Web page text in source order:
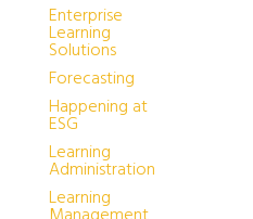
Enterprise
Learning
Solutions
Forecasting
Happening at
ESG
Learning
Administration
Learning